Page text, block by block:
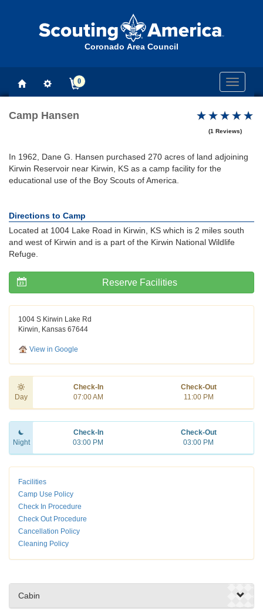
Coronado Area Council
Toggle
0
Camp Hansen
(1 Reviews)
In 1962, Dane G. Hansen purchased 270 acres of land adjoining
Kirwin Reservoir near Kirwin, KS as a camp facility for the
educational use of the Boy Scouts of America.
Directions to Camp
Located at 1004 Lake Road in Kirwin, KS which is 2 miles south
and west of Kirwin and is a part of the Kirwin National Wildlife
Refuge.
Reserve Facilities
1004 S Kirwin Lake Rd
Kirwin, Kansas 67644
View in Google
Day
Check-In
07:00 AM
Check-Out
11:00 PM
Night
Check-In
03:00 PM
Check-Out
03:00 PM
Facilities
Camp Use Policy
Check In Procedure
Check Out Procedure
Cancellation Policy
Cleaning Policy
Cabin